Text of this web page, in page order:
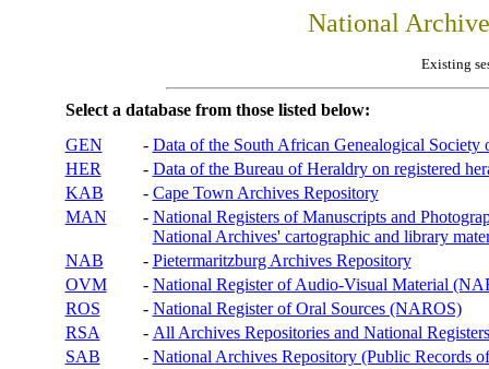
National
Existing
Select a database from those listed below:
GEN
- Data of the South African Genealogical Society
HER
- Data of the Bureau of Heraldry on registered
KAB
- Cape Town Archives Repository
MAN
- National Registers of Manuscripts and
National Archives' cartographic and library
NAB
- Pietermaritzburg Archives Repository
OVM
- National Register of Audio-Visual Material
ROS
- National Register of Oral Sources (NAROS)
RSA
- All Archives Repositories and National
SAB
- National Archives Repository (Public Records